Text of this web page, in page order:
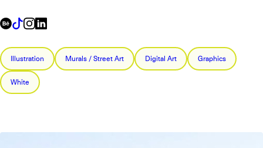
Illustration Murals / Street Art Digital Art Graphics
White